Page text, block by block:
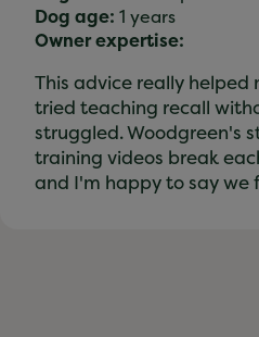
Dog age: 1 years
Owner expertise:
This advice really helped
tried teaching recall
struggled. Woodgreen's
training videos break
and I'm happy to say we